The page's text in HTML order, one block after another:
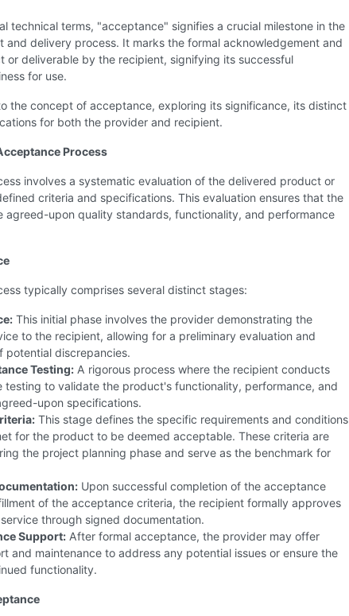
technical terms, "acceptance" signifies a crucial milestone in the
and delivery process. It marks the formal acknowledgement and
or deliverable by the recipient, signifying its successful
for use.
the concept of acceptance, exploring its significance, its distinct
for both the provider and recipient.
Process
involves a systematic evaluation of the delivered product or
criteria and specifications. This evaluation ensures that the
agreed-upon quality standards, functionality, and performance
typically comprises several distinct stages:
This initial phase involves the provider demonstrating the
to the recipient, allowing for a preliminary evaluation and
potential discrepancies.
Testing: A rigorous process where the recipient conducts
testing to validate the product's functionality, performance, and
upon specifications.
This stage defines the specific requirements and conditions
for the product to be deemed acceptable. These criteria are
the project planning phase and serve as the benchmark for
Upon successful completion of the acceptance
of the acceptance criteria, the recipient formally approves
through signed documentation.
Support: After formal acceptance, the provider may offer
and maintenance to address any potential issues or ensure the
functionality.